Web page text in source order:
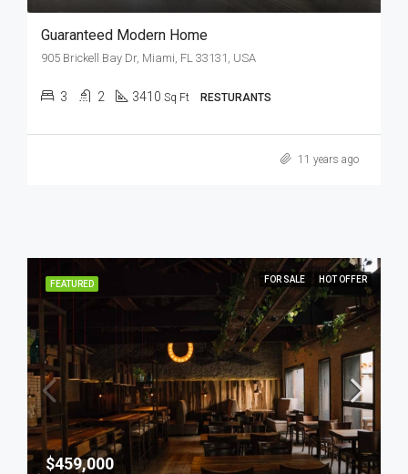
Guaranteed Modern Home
905 Brickell Bay Dr, Miami, FL 33131, USA
3 2 3410 Sq Ft RESTURANTS
11 years ago
FEATURED FOR SALE HOT OFFER
$459,000